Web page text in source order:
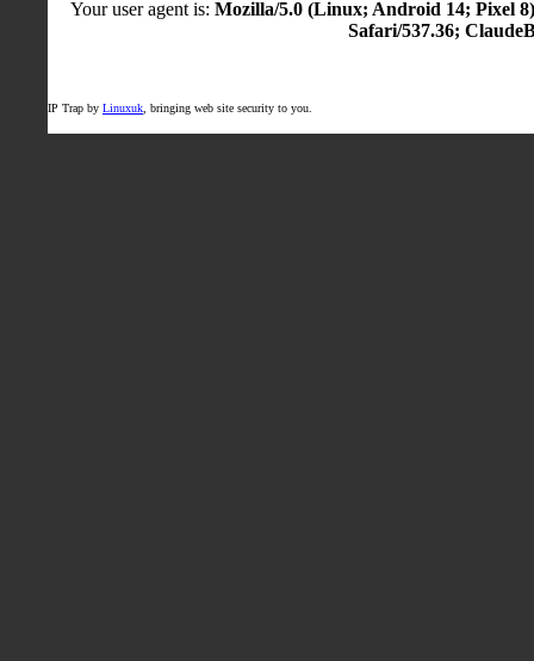
Your user agent is: Mozilla/5.0 (Linux; Android 14; Pixel
Safari/537.36;
IP Trap by Linuxuk , bringing web site security to you.